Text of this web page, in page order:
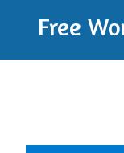
Free